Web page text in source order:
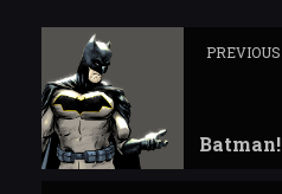
PREVIOUS
Batman!